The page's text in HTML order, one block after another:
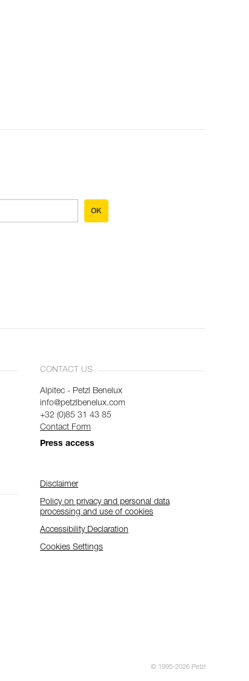
OK
CONTACT US
Alpitec - Petzl Benelux
info@petzlbenelux.com
+32 (0)85 31 43 85
Contact Form
Press access
Disclaimer
Policy on privacy and personal data
processing and use of cookies
Accessibility Declaration
Cookies Settings
© 1995-2026 Petzl